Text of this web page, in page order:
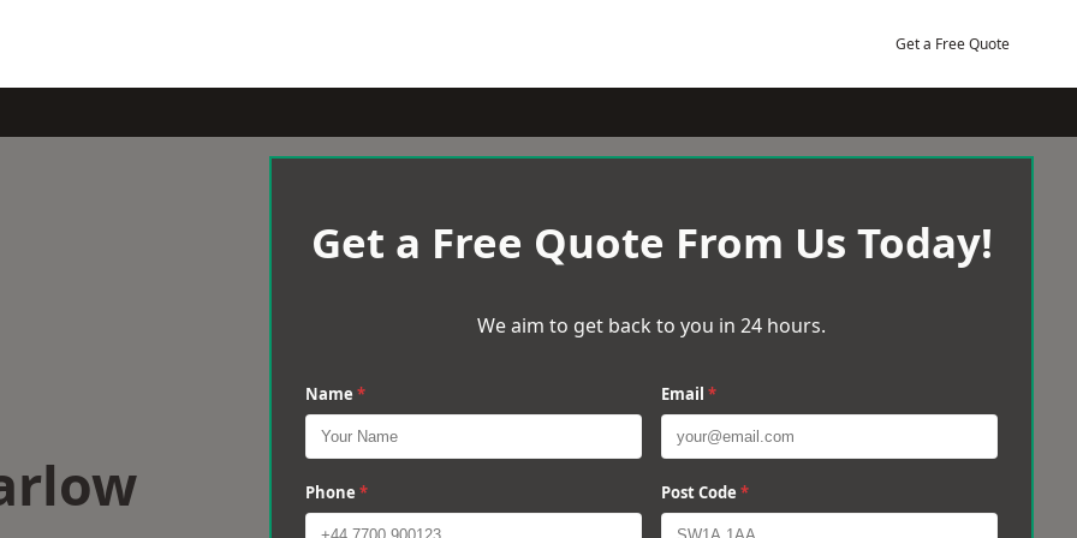
Get a Free Quote
Get a Free Quote From Us Today!
We aim to get back to you in 24 hours.
Name * Email *
Phone * Post Code *